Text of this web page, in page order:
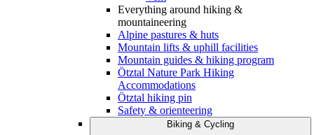
Everything around hiking &
mountaineering
Alpine pastures & huts
Mountain lifts & uphill facilities
Mountain guides & hiking program
Ötztal Nature Park Hiking
Accommodations
Ötztal hiking pin
Safety & orienteering
Biking & Cycling